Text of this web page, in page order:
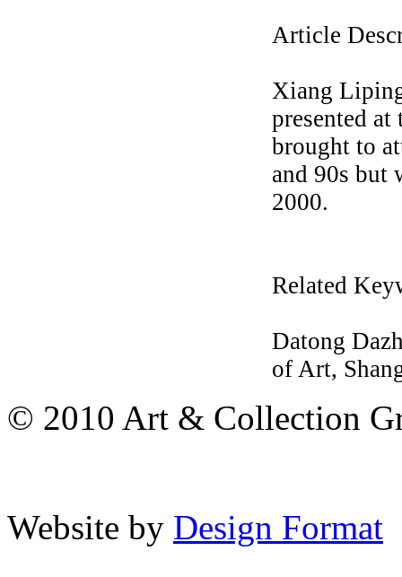
Article
Xiang
presented
brought to
and 90s but
2000.
Related
Datong
of Art,
© 2010 Art & Collection
Website by Design Format